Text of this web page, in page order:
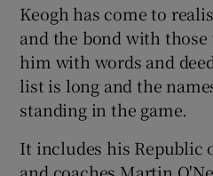
Keogh has come to
and the bond with
him with words and
list is long and the
standing in the game.
It includes his Republic
and coaches Martin